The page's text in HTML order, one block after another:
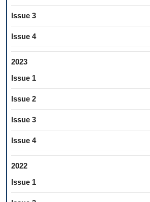
Issue 3
Issue 4
2023
Issue 1
Issue 2
Issue 3
Issue 4
2022
Issue 1